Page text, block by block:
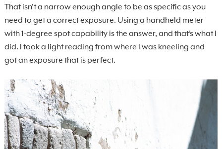
That isn’t a narrow enough angle to be as specific as you
need to get a correct exposure. Using a handheld meter
with 1-degree spot capability is the answer, and that’s what I
did. I took a light reading from where I was kneeling and
got an exposure that is perfect.